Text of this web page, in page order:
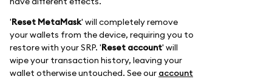
'Reset MetaMask' will completely remove
your wallets from the device, requiring you to
restore with your SRP. 'Reset account' will
wipe your transaction history, leaving your
wallet otherwise untouched. See our account